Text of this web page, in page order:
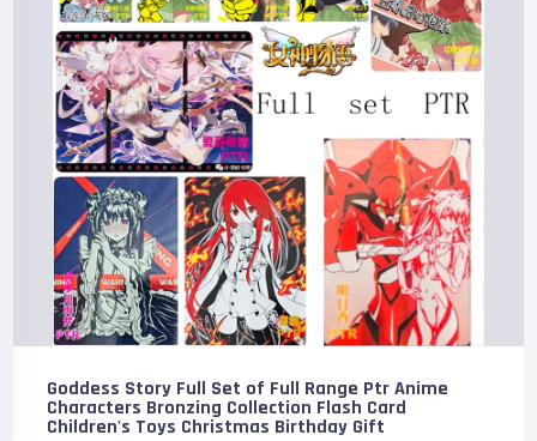
Goddess Story Full Set of Full Range Ptr Anime
Characters Bronzing Collection Flash Card
Children's Toys Christmas Birthday Gift